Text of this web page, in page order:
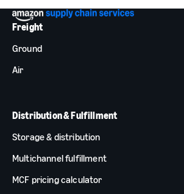
Freight
Ground
Air
Distribution & Fulfillment
Storage & distribution
Multichannel fulfillment
MCF pricing calculator